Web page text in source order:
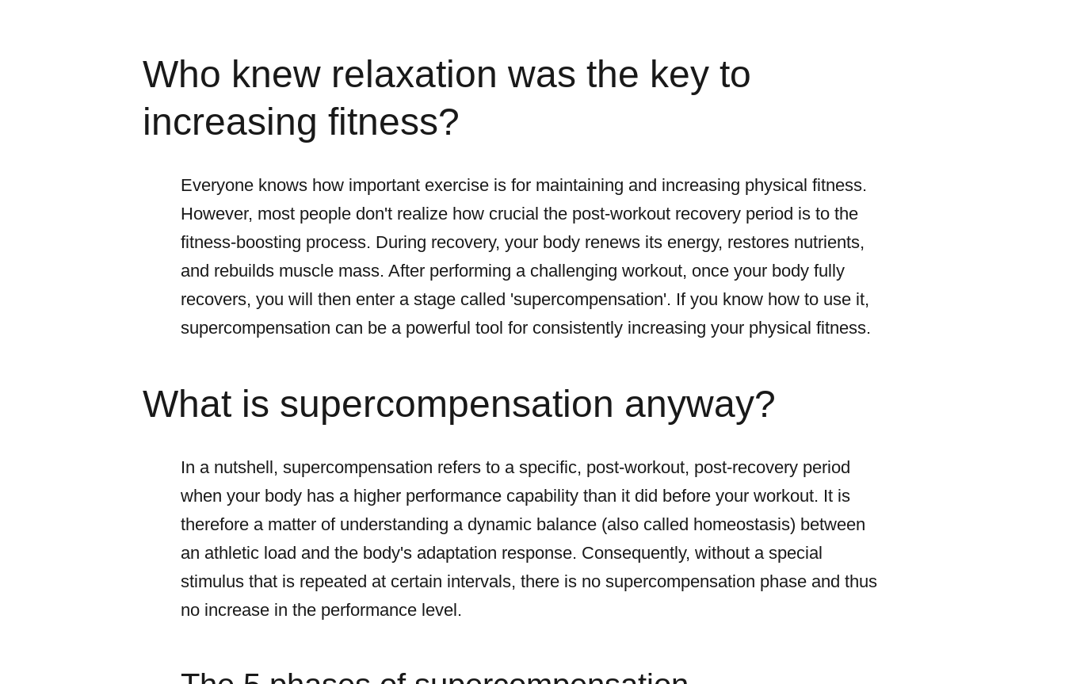
Who knew relaxation was the key to
increasing fitness?
Everyone knows how important exercise is for maintaining and increasing physical fitness.
However, most people don't realize how crucial the post-workout recovery period is to the
fitness-boosting process. During recovery, your body renews its energy, restores nutrients,
and rebuilds muscle mass. After performing a challenging workout, once your body fully
recovers, you will then enter a stage called 'supercompensation'. If you know how to use it,
supercompensation can be a powerful tool for consistently increasing your physical fitness.
What is supercompensation anyway?
In a nutshell, supercompensation refers to a specific, post-workout, post-recovery period
when your body has a higher performance capability than it did before your workout. It is
therefore a matter of understanding a dynamic balance (also called homeostasis) between
an athletic load and the body's adaptation response. Consequently, without a special
stimulus that is repeated at certain intervals, there is no supercompensation phase and thus
no increase in the performance level.